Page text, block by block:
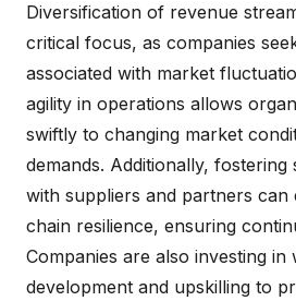
Diversification of revenue
critical focus, as companies
associated with market
agility in operations allows
swiftly to changing market
demands. Additionally,
with suppliers and partners can
chain resilience, ensuring
Companies are also investing
development and upskilling to